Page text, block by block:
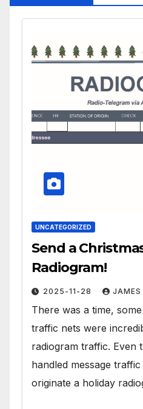
UNCATEGORIZED
Send a
Radiogram!
2025-11-28 JAMES
There was a time,
traffic nets were
radiogram traffic. Even
handled message
originate a holiday